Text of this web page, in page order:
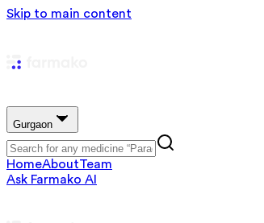
Skip to main content
Gurgaon
HomeAboutTeam
Ask Farmako AI